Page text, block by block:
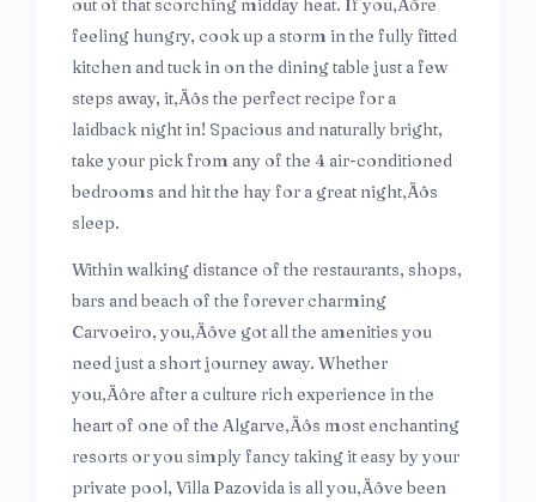
out of that scorching midday heat. If you‚Äôre
feeling hungry, cook up a storm in the fully fitted
kitchen and tuck in on the dining table just a few
steps away, it‚Äôs the perfect recipe for a
laidback night in! Spacious and naturally bright,
take your pick from any of the 4 air-conditioned
bedrooms and hit the hay for a great night‚Äôs
sleep.
Within walking distance of the restaurants, shops,
bars and beach of the forever charming
Carvoeiro, you‚Äôve got all the amenities you
need just a short journey away. Whether
you‚Äôre after a culture rich experience in the
heart of one of the Algarve‚Äôs most enchanting
resorts or you simply fancy taking it easy by your
private pool, Villa Pazovida is all you‚Äôve been